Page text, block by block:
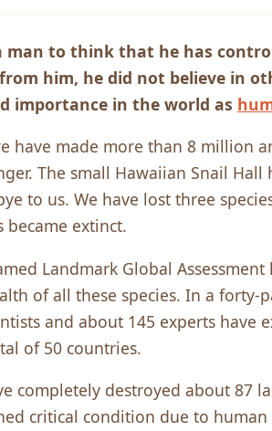
to think that he has
him, he did not believe in
importance in the world as
have made more than 8 million
The small Hawaiian Snail
to us. We have lost three
became extinct.
Landmark Global
of all these species. In a forty-
and about 145 experts
of 50 countries.
completely destroyed about 87
critical condition due to